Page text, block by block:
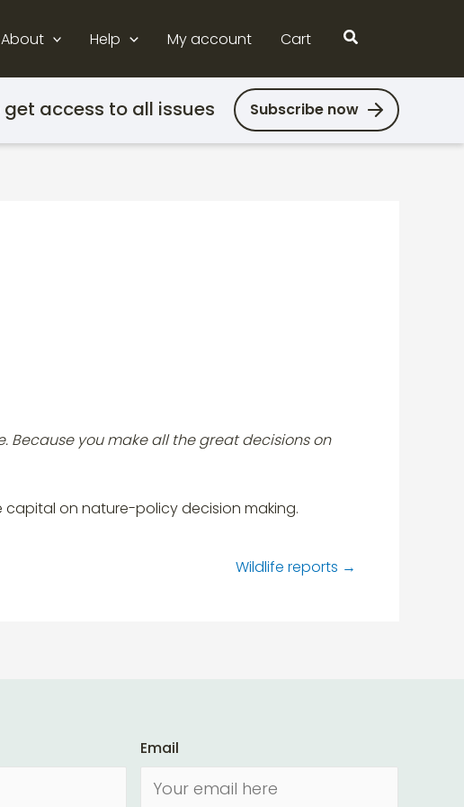
About Help My account Cart Search
access to all issues Subscribe now
Because you make all the great decisions on
on nature-policy decision making.
Wildlife reports →
Email